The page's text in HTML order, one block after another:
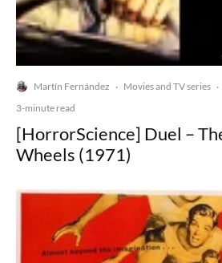
Martín Fernández · Movies and TV series ·
3-minute read
[HorrorScience] Duel –
Wheels (1971)